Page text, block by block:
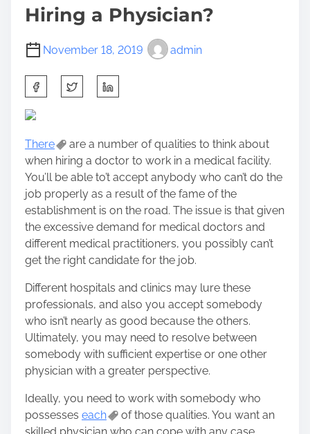
Hiring a Physician?
November 18, 2019 admin
h
a
e
t
h
i
s
p
o
s
t
n
:
There
are a number of qualities to think about
when hiring a doctor to work in a medical facility.
You’ll be able to’t accept anybody who can’t do the
job properly as a result of the fame of the
establishment is on the road. The issue is that given
the excessive demand for medical doctors and
different medical practitioners, you possibly can’t
get the right candidate for the job.
Different hospitals and clinics may lure these
professionals, and also you accept somebody
who isn’t nearly as good because the others.
Ultimately, you may need to resolve between
somebody with sufficient expertise or one other
physician with a greater perspective.
Ideally, you need to work with somebody who
possesses each
of those qualities. You want an
skilled physician who can cope with any case